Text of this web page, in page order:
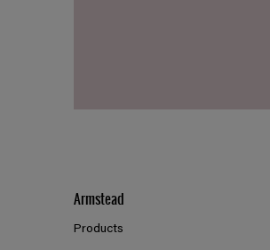
Armstead
Products